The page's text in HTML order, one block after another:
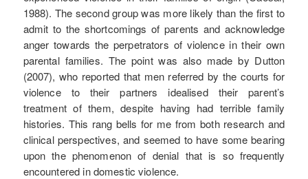
1988). The second group was more likely than the first to
admit to the shortcomings of parents and acknowledge
anger towards the perpetrators of violence in their own
parental families. The point was also made by Dutton
(2007), who reported that men referred by the courts for
violence to their partners idealised their parent’s
treatment of them, despite having had terrible family
histories. This rang bells for me from both research and
clinical perspectives, and seemed to have some bearing
upon the phenomenon of denial that is so frequently
encountered in domestic violence.